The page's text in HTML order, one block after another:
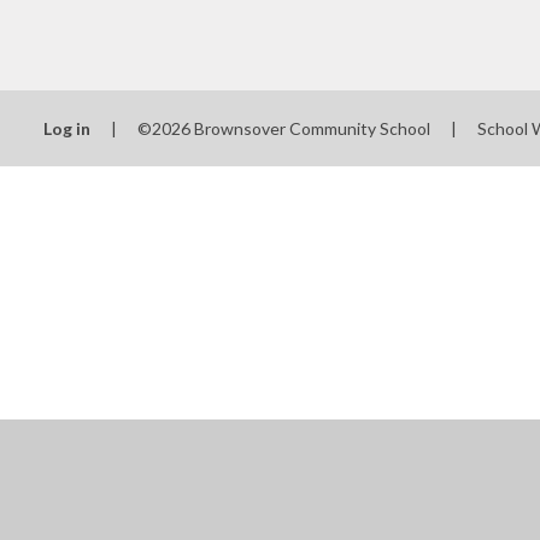
Log in | ©2026 Brownsover Community School | School